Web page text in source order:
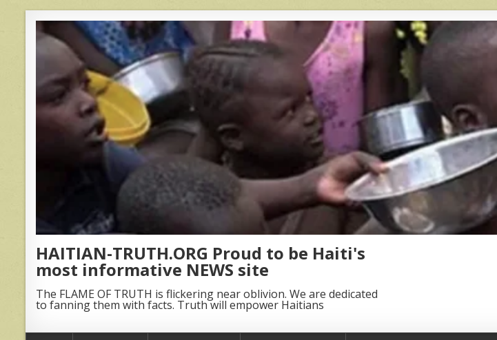
HAITIAN-TRUTH.ORG Proud to be Haiti's
most informative NEWS site
The FLAME OF TRUTH is flickering near oblivion. We are dedicated
to fanning them with facts. Truth will empower Haitians